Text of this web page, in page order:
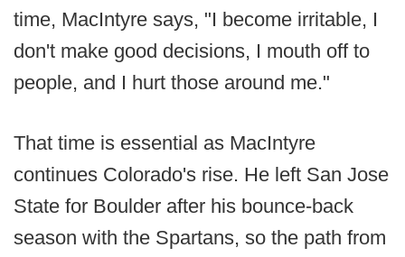
time, MacIntyre says, "I become irritable, I
don't make good decisions, I mouth off to
people, and I hurt those around me."
That time is essential as MacIntyre
continues Colorado's rise. He left San Jose
State for Boulder after his bounce-back
season with the Spartans, so the path from